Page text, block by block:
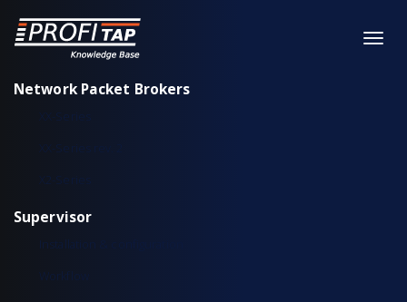
Network Packet Brokers
XX-Series
XX-Series rev. 2
X2-Series
Supervisor
Installation & configuration
Workflow